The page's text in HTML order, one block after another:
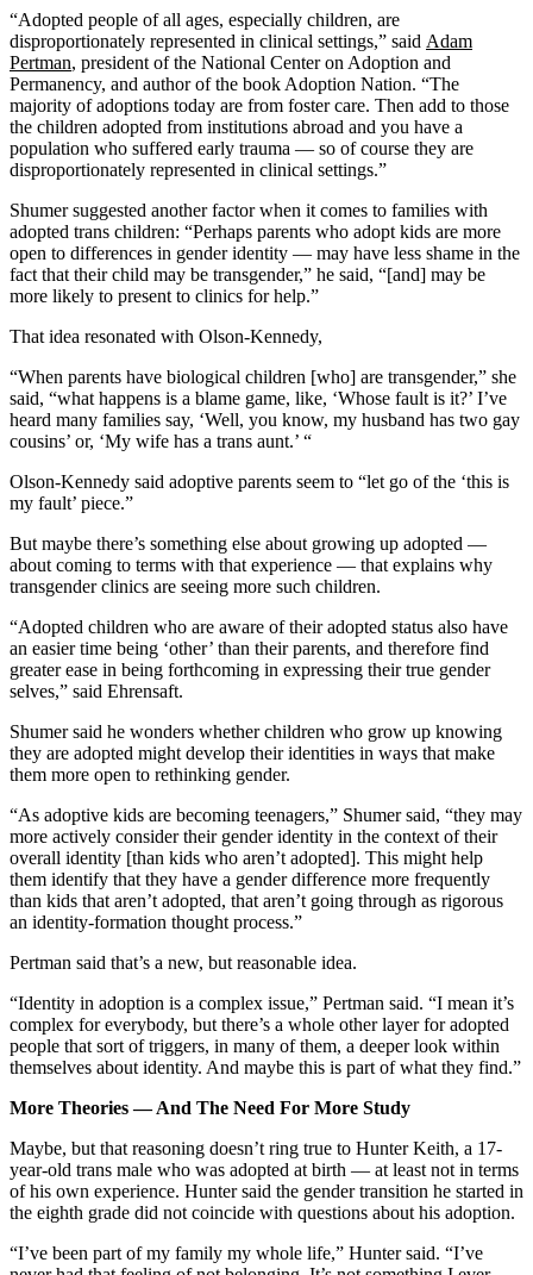
“Adopted people of all ages, especially children, are
disproportionately represented in clinical settings,” said Adam
Pertman, president of the National Center on Adoption and
Permanency, and author of the book Adoption Nation. “The
majority of adoptions today are from foster care. Then add to those
the children adopted from institutions abroad and you have a
population who suffered early trauma — so of course they are
disproportionately represented in clinical settings.”
Shumer suggested another factor when it comes to families with
adopted trans children: “Perhaps parents who adopt kids are more
open to differences in gender identity — may have less shame in the
fact that their child may be transgender,” he said, “[and] may be
more likely to present to clinics for help.”
That idea resonated with Olson-Kennedy,
“When parents have biological children [who] are transgender,” she
said, “what happens is a blame game, like, ‘Whose fault is it?’ I’ve
heard many families say, ‘Well, you know, my husband has two gay
cousins’ or, ‘My wife has a trans aunt.’ “
Olson-Kennedy said adoptive parents seem to “let go of the ‘this is
my fault’ piece.”
But maybe there’s something else about growing up adopted —
about coming to terms with that experience — that explains why
transgender clinics are seeing more such children.
“Adopted children who are aware of their adopted status also have
an easier time being ‘other’ than their parents, and therefore find
greater ease in being forthcoming in expressing their true gender
selves,” said Ehrensaft.
Shumer said he wonders whether children who grow up knowing
they are adopted might develop their identities in ways that make
them more open to rethinking gender.
“As adoptive kids are becoming teenagers,” Shumer said, “they may
more actively consider their gender identity in the context of their
overall identity [than kids who aren’t adopted]. This might help
them identify that they have a gender difference more frequently
than kids that aren’t adopted, that aren’t going through as rigorous
an identity-formation thought process.”
Pertman said that’s a new, but reasonable idea.
“Identity in adoption is a complex issue,” Pertman said. “I mean it’s
complex for everybody, but there’s a whole other layer for adopted
people that sort of triggers, in many of them, a deeper look within
themselves about identity. And maybe this is part of what they find.”
More Theories — And The Need For More Study
Maybe, but that reasoning doesn’t ring true to Hunter Keith, a 17-
year-old trans male who was adopted at birth — at least not in terms
of his own experience. Hunter said the gender transition he started in
the eighth grade did not coincide with questions about his adoption.
“I’ve been part of my family my whole life,” Hunter said. “I’ve